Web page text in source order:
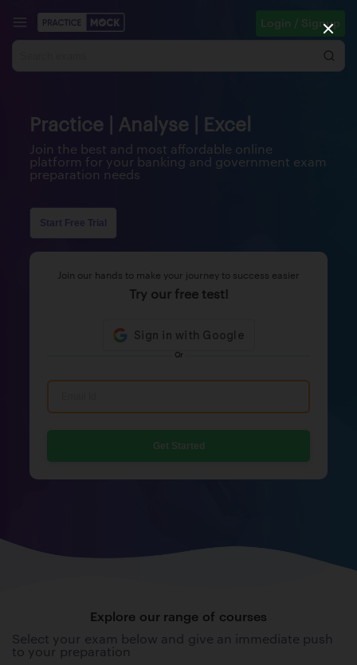
Login / Signup
Practice | Analyse | Excel
Join the best and most affordable online
platform for your banking and government exam
preparation needs
Start Free Trial
Join our hands to make your journey to success easier
Try our free test!
Or
Get Started
Explore our range of courses
Select your exam below and give an immediate push
to your preparation